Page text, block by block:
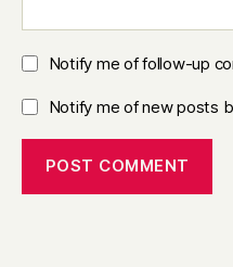
Notify me of follow-up
Notify me of new posts